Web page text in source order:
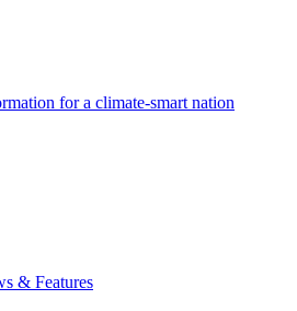
for a climate-smart nation
& Features